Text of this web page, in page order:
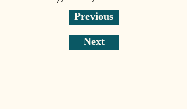
Previous
Next